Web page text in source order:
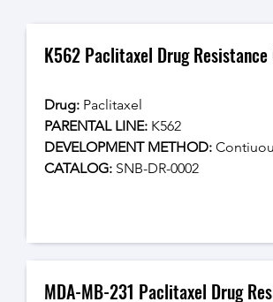
K562 Paclitaxel Drug Resistance
Drug: Paclitaxel
PARENTAL LINE: K562
DEVELOPMENT METHOD:
CATALOG: SNB-DR-0002
MDA-MB-231 Paclitaxel Drug